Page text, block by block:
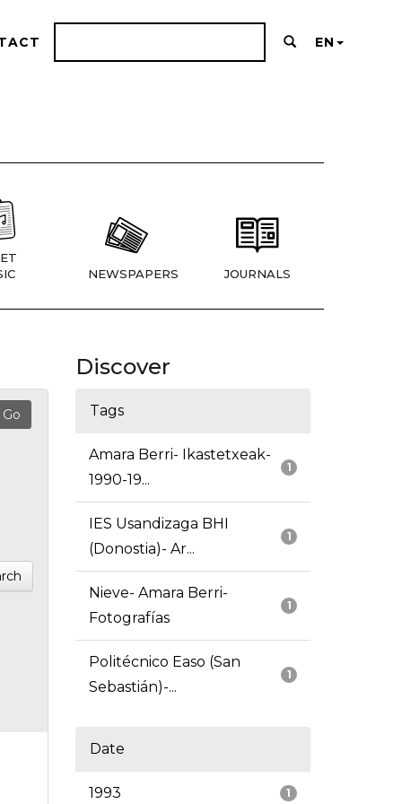
EN
NEWSPAPERS JOURNALS
Discover
Tags
1
Amara Berri- Ikastetxeak-
1990-19...
1
IES Usandizaga BHI
(Donostia)- Ar...
1
Nieve- Amara Berri-
Fotografías
1
Politécnico Easo (San
Sebastián)-...
Date
1
1993